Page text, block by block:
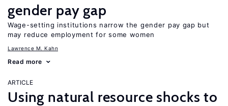
gender pay gap
Wage-setting institutions narrow the gender pay gap but
may reduce employment for some women
Lawrence M. Kahn
Read more
ARTICLE
Using natural resource shocks to